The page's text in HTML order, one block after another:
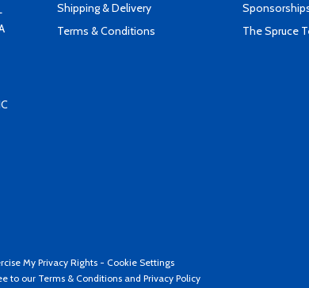
Shipping & Delivery
Terms & Conditions
The Spruce
My Privacy Rights - Cookie Settings
to our Terms & Conditions and Privacy Policy